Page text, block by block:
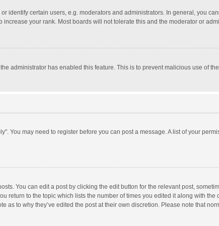
identify certain users, e.g. moderators and administrators. In general, you
your rank. Most boards will not tolerate this and the moderator or
administrator has enabled this feature. This is to prevent malicious use of
You may need to register before you can post a message. A list of your
You can edit a post by clicking the edit button for the relevant post,
return to the topic which lists the number of times you edited it along with
as to why they’ve edited the post at their own discretion. Please note that